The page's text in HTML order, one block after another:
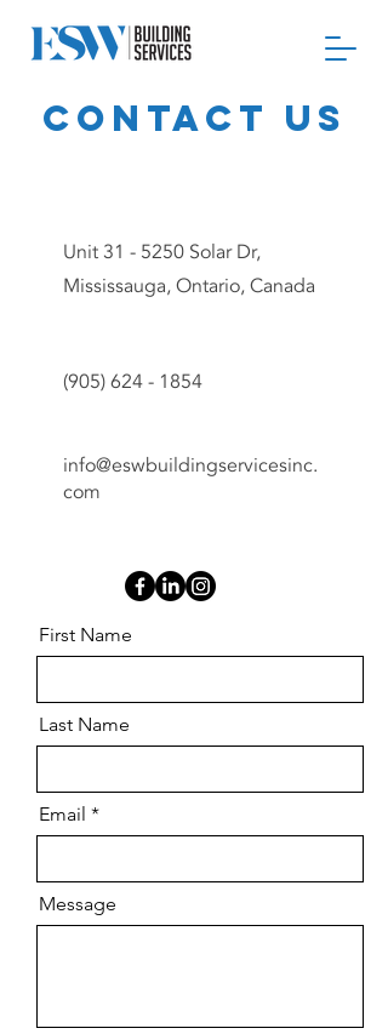
Contact us
Unit 31 - 5250 Solar Dr,
Mississauga, Ontario, Canada
(905) 624 - 1854
info@eswbuildingservicesinc.
com
First Name
Last Name
Email
Message